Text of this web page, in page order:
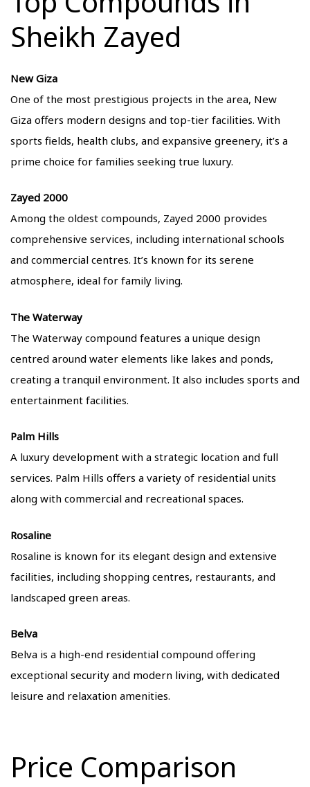
Sheikh Zayed
New Giza
One of the most prestigious projects in the area, New
Giza offers modern designs and top-tier facilities. With
sports fields, health clubs, and expansive greenery, it’s a
prime choice for families seeking true luxury.
Zayed 2000
Among the oldest compounds, Zayed 2000 provides
comprehensive services, including international schools
and commercial centres. It’s known for its serene
atmosphere, ideal for family living.
The Waterway
The Waterway compound features a unique design
centred around water elements like lakes and ponds,
creating a tranquil environment. It also includes sports and
entertainment facilities.
Palm Hills
A luxury development with a strategic location and full
services. Palm Hills offers a variety of residential units
along with commercial and recreational spaces.
Rosaline
Rosaline is known for its elegant design and extensive
facilities, including shopping centres, restaurants, and
landscaped green areas.
Belva
Belva is a high-end residential compound offering
exceptional security and modern living, with dedicated
leisure and relaxation amenities.
Price Comparison